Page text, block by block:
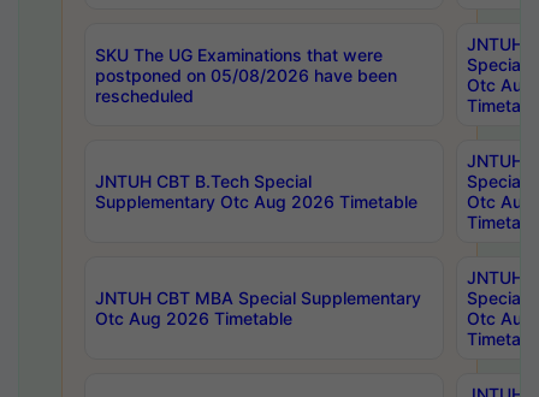
SKU The UG Examinations that were
postponed on 05/08/2026 have been
rescheduled
JNTUH
Special
Otc Aug
JNTUH CBT B.Tech Special
Supplementary Otc Aug 2026 Timetable
JNTUH
Special
Otc Aug
JNTUH CBT MBA Special Supplementary
Otc Aug 2026 Timetable
JNTUH
Special
Otc Aug